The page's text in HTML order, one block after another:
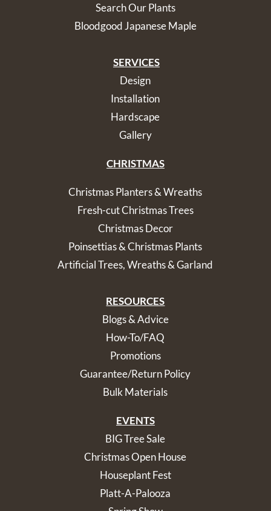
Search Our Plants
Bloodgood Japanese Maple
SERVICES
Design
Installation
Hardscape
Gallery
CHRISTMAS
Christmas Planters & Wreaths
Fresh-cut Christmas Trees
Christmas Decor
Poinsettias & Christmas Plants
Artificial Trees, Wreaths & Garland
RESOURCES
Blogs & Advice
How-To/FAQ
Promotions
Guarantee/Return Policy
Bulk Materials
EVENTS
BIG Tree Sale
Christmas Open House
Houseplant Fest
Platt-A-Palooza